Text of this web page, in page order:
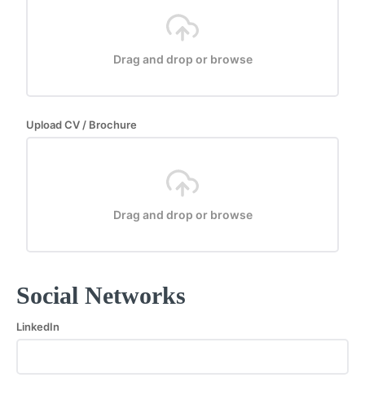
Drag and drop or browse
Upload CV / Brochure
Drag and drop or browse
Social Networks
LinkedIn